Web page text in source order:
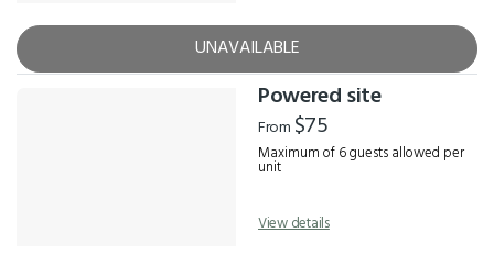
UNAVAILABLE
Powered site
From $75
Maximum of 6 guests allowed per
unit
View details